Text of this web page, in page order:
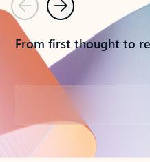
PreviousNext
From first thought to
Back to tabs